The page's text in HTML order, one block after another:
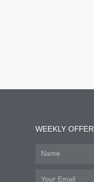
WEEKLY OFFER
Name
Email